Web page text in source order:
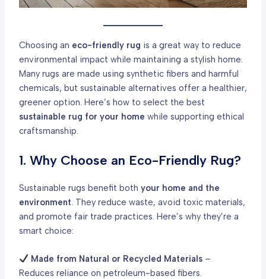
Choosing an eco-friendly rug is a great way to reduce
environmental impact while maintaining a stylish home.
Many rugs are made using synthetic fibers and harmful
chemicals, but sustainable alternatives offer a healthier,
greener option. Here’s how to select the best
sustainable rug for your home while supporting ethical
craftsmanship.
1. Why Choose an Eco-Friendly Rug?
Sustainable rugs benefit both your home and the
environment. They reduce waste, avoid toxic materials,
and promote fair trade practices. Here’s why they’re a
smart choice:
Made from Natural or Recycled Materials –
Reduces reliance on petroleum-based fibers.